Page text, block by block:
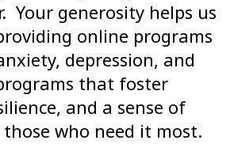
Your generosity helps us
online programs
depression, and
that foster
and a sense of
who need it most.